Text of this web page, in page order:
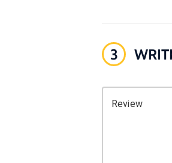
3
Review